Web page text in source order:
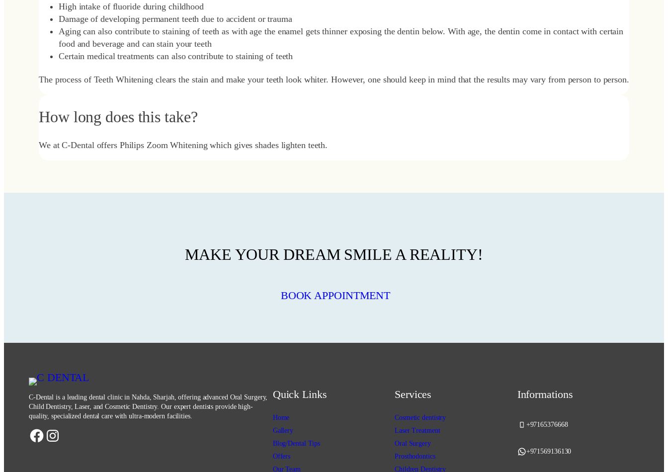
High intake of fluoride during childhood
Damage of developing permanent teeth due to accident or trauma
Aging can also contribute to staining of teeth as with age the enamel gets thinner exposing the dentin below. With age, the dentin come in contact with certain
food and beverage and can stain your teeth
Certain medical treatments can also contribute to staining of teeth
The process of Teeth Whitening clears the stain and make your teeth look whiter. However, one should keep in mind that the results may vary from person to person.
How long does this take?
We at C-Dental offers Philips Zoom Whitening which gives shades lighten teeth.
MAKE YOUR DREAM SMILE A REALITY!
BOOK APPOINTMENT
C-Dental is a leading dental clinic in Nahda, Sharjah, offering advanced Oral Surgery,
Child Dentistry, Laser, and Cosmetic Dentistry. Our expert dentists provide high-
quality, specialized dental care with ultra-modern facilities.
Quick Links
Home
Gallery
Blog/Dental Tips
Offers
Our Team
Services
Cosmetic dentistry
Laser Treatment
Oral Surgery
Prosthodontics
Children Dentistry
Informations
+97165376668
+971569136130